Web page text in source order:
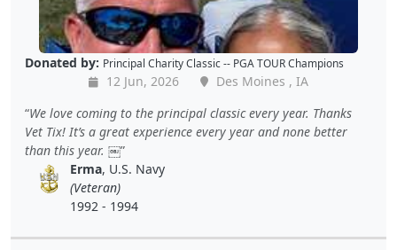
Donated by: Principal Charity Classic -- PGA TOUR Champions
12 Jun, 2026
Des Moines , IA
We love coming to the principal classic every year. Thanks
Vet Tix! It’s a great experience every year and none better
than this year. ￼
Erma, U.S. Navy
(Veteran)
1992 - 1994